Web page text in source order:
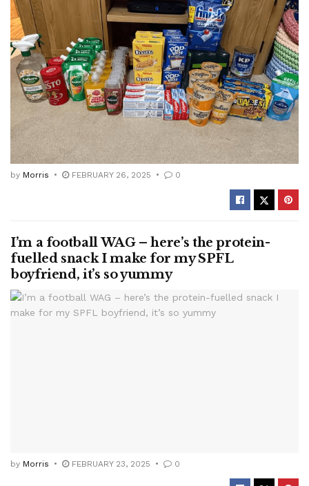
by Morris FEBRUARY 26, 2025 0
I’m a football WAG – here’s the protein-
fuelled snack I make for my SPFL
boyfriend, it’s so yummy
by Morris FEBRUARY 23, 2025 0